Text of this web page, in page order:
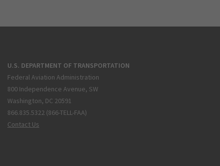
U.S. DEPARTMENT OF TRANSPORTATION
Federal Aviation Administration
800 Independence Avenue, SW
Washington, DC 20591
866.835.5322 (866-TELL-FAA)
Contact Us